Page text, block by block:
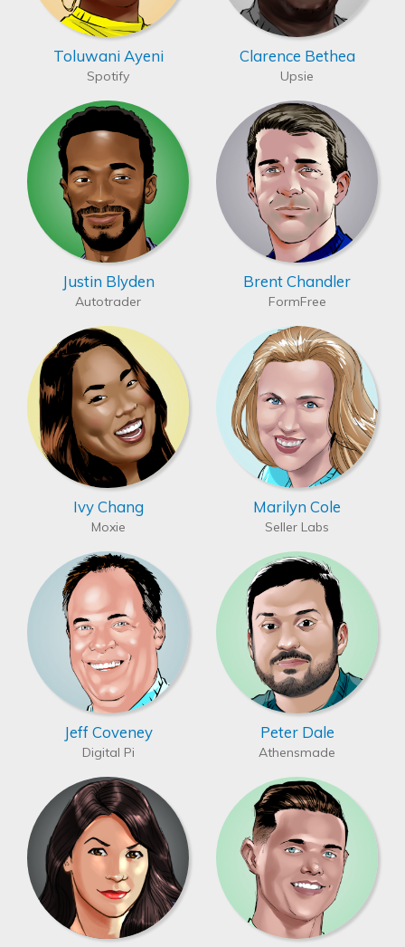
Toluwani Ayeni
Spotify
Clarence Bethea
Upsie
Justin Blyden
Autotrader
Brent Chandler
FormFree
Ivy Chang
Moxie
Marilyn Cole
Seller Labs
Jeff Coveney
Digital Pi
Peter Dale
Athensmade